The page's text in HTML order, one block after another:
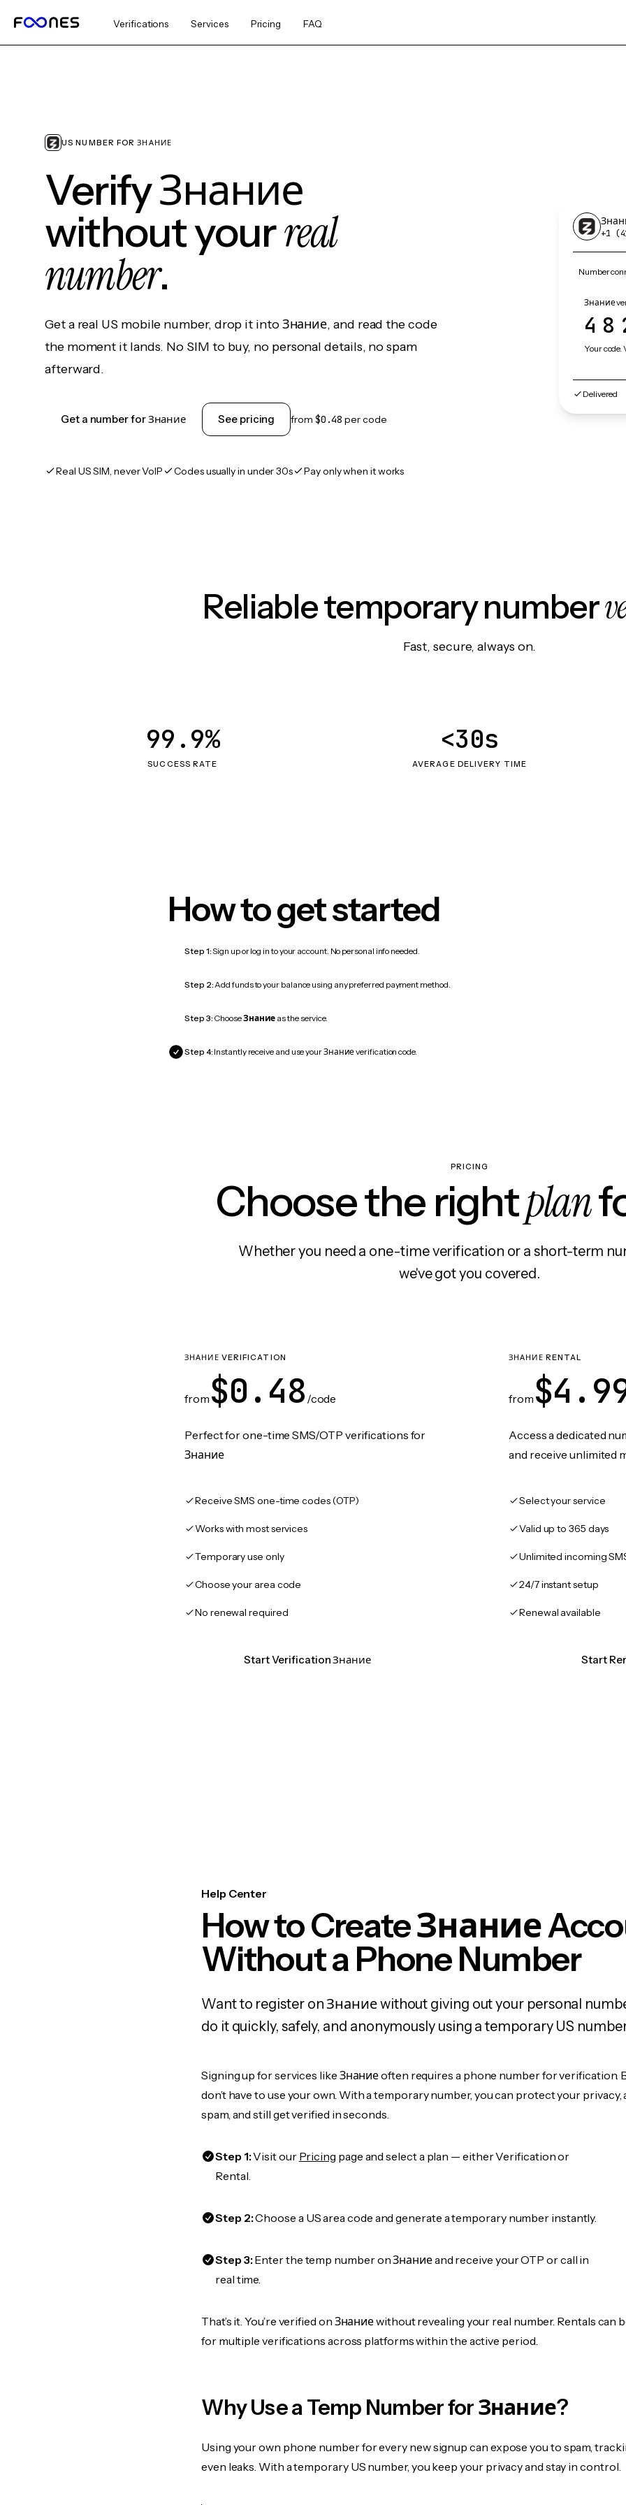
Verifications Services Pricing FAQ
US NUMBER FOR ЗНАНИЕ
Verify Знание
without yourreal
number.
Get a real US mobile number, drop it into Знание, and read the code
the moment it lands. No SIM to buy, no personal details, no spam
afterward.
Get a number for Знание See pricing from $0.48 per code
Real US SIM, never VoIP Codes usually in under 30s Pay only when it works
+1
Number
Знание
Your
Delivered
Reliable temporary number
Fast, secure, always on.
SUCCESS RATE
99.9%
AVERAGE DELIVERY TIME
<30s
How to get started
Step 1:Sign up or log in to your account. No personal info needed.
Step 2:Add funds to your balance using any preferred payment method.
Step 3: ChooseЗнание as the service.
Step 4: Instantly receive and use your Знание verification code.
PRICING
Choose the rightplan
Whether you need a one-time verification or a short-term
we've got you covered.
ЗНАНИЕ VERIFICATION
from $0.48 /code
Perfect for one-time SMS/OTP verifications for
Знание
Receive SMS one-time codes (OTP)
Works with most services
Temporary use only
Choose your area code
No renewal required
Start Verification Знание
ЗНАНИЕ RENTAL
from
Access a dedicated
and receive unlimited
Select your service
Valid up to 365 days
Unlimited incoming
24/7 instant setup
Renewal available
Start
Help Center
How to Create Знание
Without a Phone Number
Want to register on Знание without giving out your personal
do it quickly, safely, and anonymously using a temporary US
Signing up for services like Знание often requires a phone number for verification.
don’t have to use your own. With a temporary number, you can protect your privacy,
spam, and still get verified in seconds.
Step 1:Visit our Pricing page and select a plan — either Verification or
Rental.
Step 2:Choose a US area code and generate a temporary number instantly.
Step 3:Enter the temp number on Знание and receive your OTP or call in
real time.
That’s it. You’re verified on Знание without revealing your real number. Rentals can
for multiple verifications across platforms within the active period.
Why Use a Temp Number for Знание?
Using your own phone number for every new signup can expose you to spam,
even leaks. With a temporary US number, you keep your privacy and stay in control.